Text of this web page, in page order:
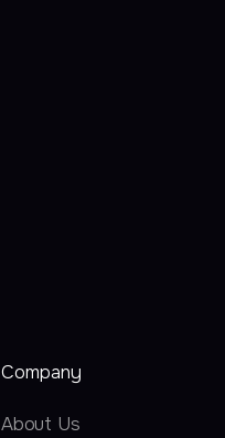
Company
About Us